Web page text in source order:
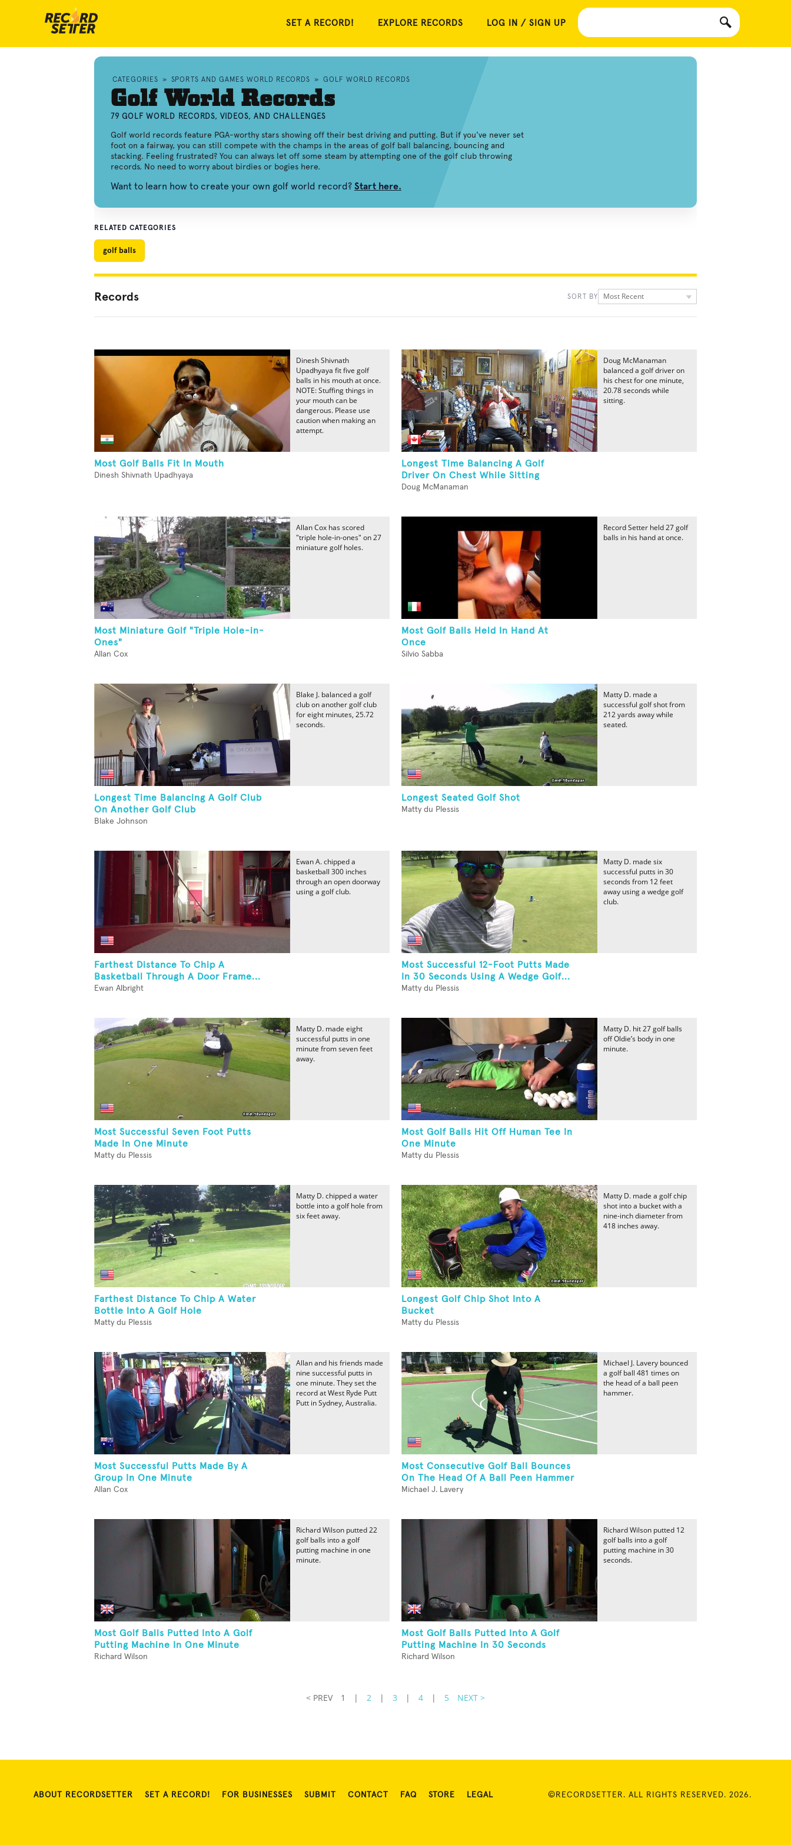
SET A RECORD! EXPLORE RECORDS LOG IN / SIGN UP
CATEGORIES » SPORTS AND GAMES WORLD RECORDS » GOLF WORLD RECORDS
Golf World Records
79 GOLF WORLD RECORDS, VIDEOS, AND CHALLENGES
Golf world records feature PGA-worthy stars showing off their best driving and putting. But if you've never set
foot on a fairway, you can still compete with the champs in the areas of golf ball balancing, bouncing and
stacking. Feeling frustrated? You can always let off some steam by attempting one of the golf club throwing
records. No need to worry about birdies or bogies here.
Want to learn how to create your own golf world record? Start here.
RELATED CATEGORIES
golf balls
Records SORT BY Most Recent
Most Golf Balls Fit In Mouth
Dinesh Shivnath Upadhyaya
Dinesh Shivnath
Upadhyaya fit five golf
balls in his mouth at once.
NOTE: Stuffing things in
your mouth can be
dangerous. Please use
caution when making an
attempt.
Longest Time Balancing A Golf
Driver On Chest While Sitting
Doug McManaman
Doug McManaman
balanced a golf driver on
his chest for one minute,
20.78 seconds while
sitting.
Most Miniature Golf "Triple Hole-in-
Ones"
Allan Cox
Allan Cox has scored
"triple hole-in-ones" on 27
miniature golf holes.
Most Golf Balls Held In Hand At
Once
Silvio Sabba
Record Setter held 27 golf
balls in his hand at once.
Longest Time Balancing A Golf Club
On Another Golf Club
Blake Johnson
Blake J. balanced a golf
club on another golf club
for eight minutes, 25.72
seconds.
Longest Seated Golf Shot
Matty du Plessis
Matty D. made a
successful golf shot from
212 yards away while
seated.
Farthest Distance To Chip A
Basketball Through A Door Frame...
Ewan Albright
Ewan A. chipped a
basketball 300 inches
through an open doorway
using a golf club.
Most Successful 12-Foot Putts Made
In 30 Seconds Using A Wedge Golf...
Matty du Plessis
Matty D. made six
successful putts in 30
seconds from 12 feet
away using a wedge golf
club.
Most Successful Seven Foot Putts
Made In One Minute
Matty du Plessis
Matty D. made eight
successful putts in one
minute from seven feet
away.
Most Golf Balls Hit Off Human Tee In
One Minute
Matty du Plessis
Matty D. hit 27 golf balls
off Oldie’s body in one
minute.
Farthest Distance To Chip A Water
Bottle Into A Golf Hole
Matty du Plessis
Matty D. chipped a water
bottle into a golf hole from
six feet away.
Longest Golf Chip Shot Into A
Bucket
Matty du Plessis
Matty D. made a golf chip
shot into a bucket with a
nine-inch diameter from
418 inches away.
Most Successful Putts Made By A
Group In One Minute
Allan Cox
Allan and his friends made
nine successful putts in
one minute. They set the
record at West Ryde Putt
Putt in Sydney, Australia.
Most Consecutive Golf Ball Bounces
On The Head Of A Ball Peen Hammer
Michael J. Lavery
Michael J. Lavery bounced
a golf ball 481 times on
the head of a ball peen
hammer.
Most Golf Balls Putted Into A Golf
Putting Machine In One Minute
Richard Wilson
Richard Wilson putted 22
golf balls into a golf
putting machine in one
minute.
Most Golf Balls Putted Into A Golf
Putting Machine In 30 Seconds
Richard Wilson
Richard Wilson putted 12
golf balls into a golf
putting machine in 30
seconds.
< PREV 1 | 2 | 3 | 4 | 5 NEXT >
ABOUT RECORDSETTER SET A RECORD! FOR BUSINESSES SUBMIT CONTACT FAQ STORE LEGAL ©RECORDSETTER. ALL RIGHTS RESERVED. 2026.